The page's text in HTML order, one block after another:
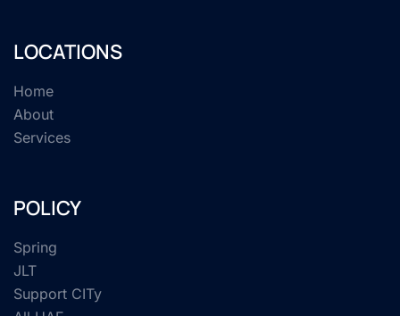
LOCATIONS
Home
About
Services
POLICY
Spring
JLT
Support CITy